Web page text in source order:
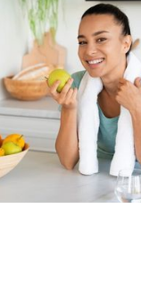
the aspects of
fitness regimen
principles can